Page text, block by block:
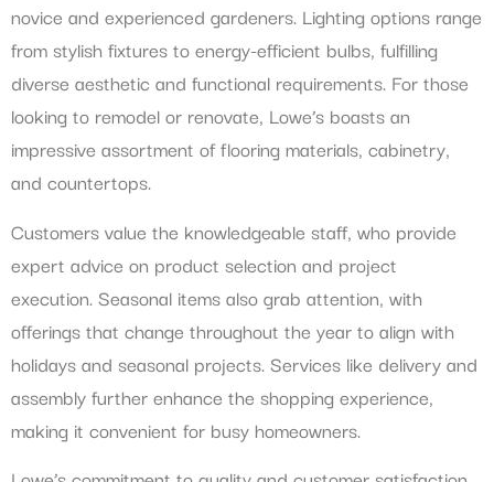
novice and experienced gardeners. Lighting options range
from stylish fixtures to energy-efficient bulbs, fulfilling
diverse aesthetic and functional requirements. For those
looking to remodel or renovate, Lowe’s boasts an
impressive assortment of flooring materials, cabinetry,
and countertops.
Customers value the knowledgeable staff, who provide
expert advice on product selection and project
execution. Seasonal items also grab attention, with
offerings that change throughout the year to align with
holidays and seasonal projects. Services like delivery and
assembly further enhance the shopping experience,
making it convenient for busy homeowners.